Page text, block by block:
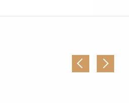
and Iberia